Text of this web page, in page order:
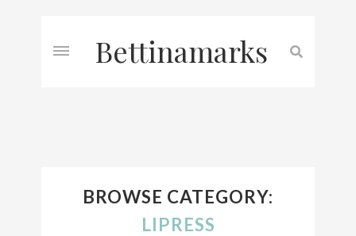
Bettinamarks
BROWSE CATEGORY:
LIPRESS